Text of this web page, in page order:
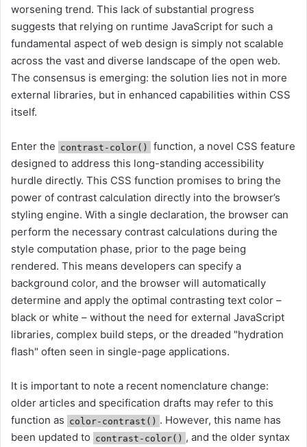
worsening trend. This lack of substantial progress
suggests that relying on runtime JavaScript for such a
fundamental aspect of web design is simply not scalable
across the vast and diverse landscape of the open web.
The consensus is emerging: the solution lies not in more
external libraries, but in enhanced capabilities within CSS
itself.
Enter the contrast-color()
function, a novel CSS feature
designed to address this long-standing accessibility
hurdle directly. This CSS function promises to bring the
power of contrast calculation directly into the browser’s
styling engine. With a single declaration, the browser can
perform the necessary contrast calculations during the
style computation phase, prior to the page being
rendered. This means developers can specify a
background color, and the browser will automatically
determine and apply the optimal contrasting text color –
black or white – without the need for external JavaScript
libraries, complex build steps, or the dreaded "hydration
flash" often seen in single-page applications.
It is important to note a recent nomenclature change:
older articles and specification drafts may refer to this
function as color-contrast() . However, this name has
been updated to contrast-color() , and the older syntax